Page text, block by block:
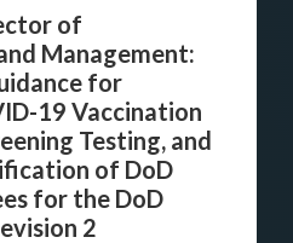
of
Management:
for
19 Vaccination
Testing, and
of DoD
for the DoD
2